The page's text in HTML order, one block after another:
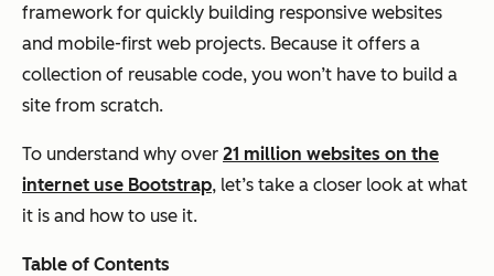
framework for quickly building responsive websites
and mobile-first web projects. Because it offers a
collection of reusable code, you won’t have to build a
site from scratch.
To understand why over 21 million websites on the
internet use Bootstrap, let’s take a closer look at what
it is and how to use it.
Table of Contents